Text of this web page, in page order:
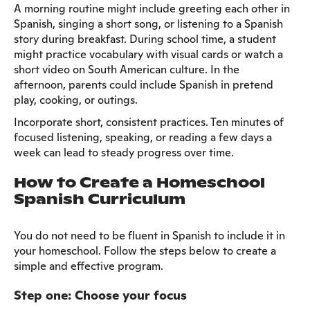
A morning routine might include greeting each other in
Spanish, singing a short song, or listening to a Spanish
story during breakfast. During school time, a student
might practice vocabulary with visual cards or watch a
short video on South American culture. In the
afternoon, parents could include Spanish in pretend
play, cooking, or outings.
Incorporate short, consistent practices. Ten minutes of
focused listening, speaking, or reading a few days a
week can lead to steady progress over time.
How to Create a Homeschool
Spanish Curriculum
You do not need to be fluent in Spanish to include it in
your homeschool. Follow the steps below to create a
simple and effective program.
Step one: Choose your focus